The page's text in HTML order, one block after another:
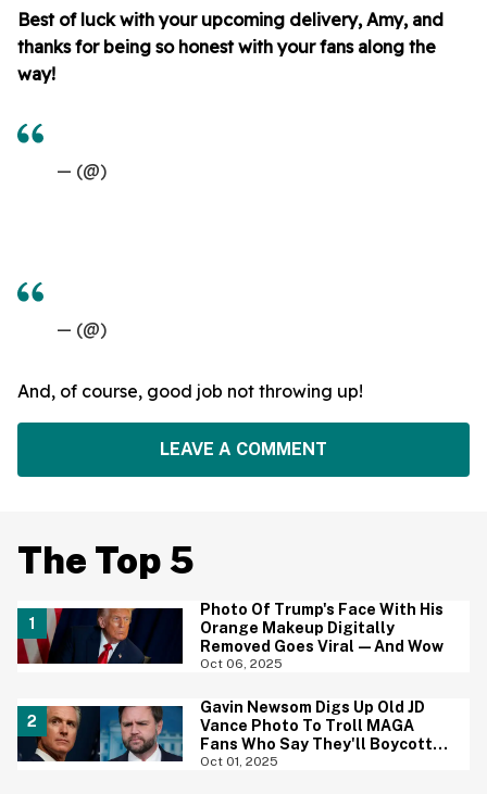
Best of luck with your upcoming delivery, Amy, and
thanks for being so honest with your fans along the
way!
— (@)
— (@)
And, of course, good job not throwing up!
LEAVE A COMMENT
The Top 5
Photo Of Trump's Face With His
Orange Makeup Digitally
Removed Goes Viral—And Wow
Oct 06, 2025
Gavin Newsom Digs Up Old JD
Vance Photo To Troll MAGA
Fans Who Say They'll Boycott
The Super Bowl
Oct 01, 2025